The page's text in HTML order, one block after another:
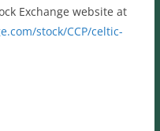
Exchange website at
stock/CCP/celtic-